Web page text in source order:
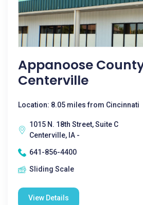
Appanoose
Centerville
Location: 8.05 miles from Cincinnati
1015 N. 18th Street, Suite C
Centerville, IA -
641-856-4400
Sliding Scale
View Details